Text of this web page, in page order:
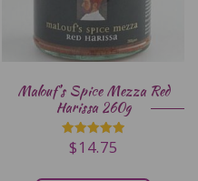
Malouf’s Spice Mezza Red
Harissa 260g
Rated
5.00
$14.75